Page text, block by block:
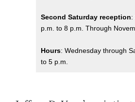
Second Saturday reception:
p.m. to 8 p.m. Through
Hours: Wednesday through
to 5 p.m.